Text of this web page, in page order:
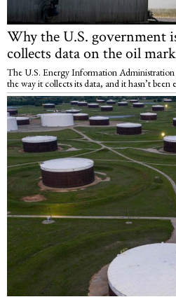
Why the U.S. government
collects data on the oil
The U.S. Energy Information Administration
the way it collects its data, and it hasn’t been